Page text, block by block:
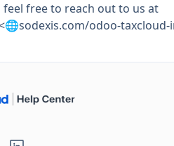
free to reach out to us at
odoo-